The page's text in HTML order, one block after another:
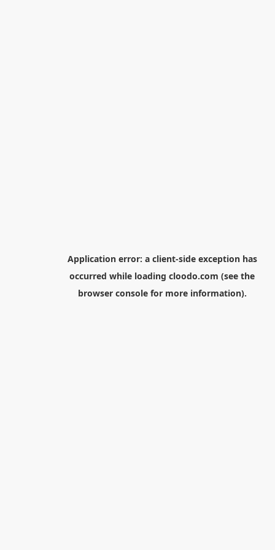
Application error: a client-side exception has
occurred while loading cloodo.com (see the
browser consolefor more information).